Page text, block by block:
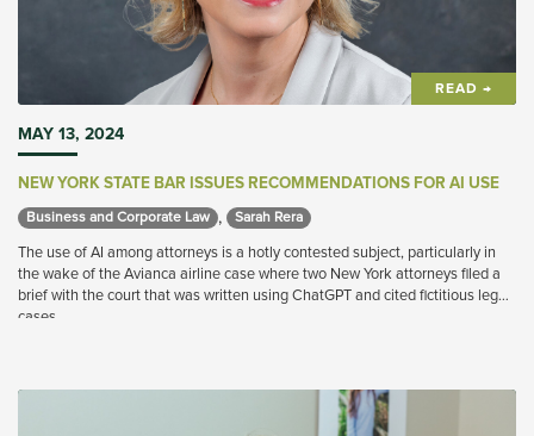
READ →
MAY 13, 2024
NEW YORK STATE BAR ISSUES RECOMMENDATIONS FOR AI USE
Business and Corporate Law , Sarah Rera
The use of AI among attorneys is a hotly contested subject, particularly in
the wake of the Avianca airline case where two New York attorneys filed a
brief with the court that was written using ChatGPT and cited fictitious legal
cases.